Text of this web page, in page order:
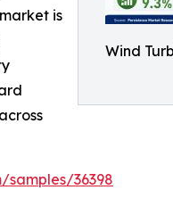
Wind
is
samples/36398